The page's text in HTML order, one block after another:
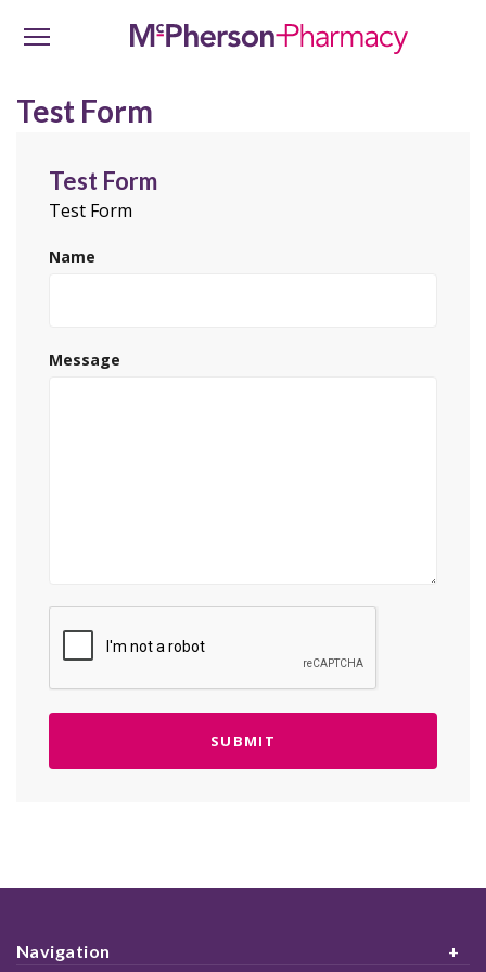
Test Form
Test Form
Test Form
Name
Message
Navigation